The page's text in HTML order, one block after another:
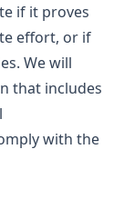
if it proves
effort, or if
We will
that includes
with the